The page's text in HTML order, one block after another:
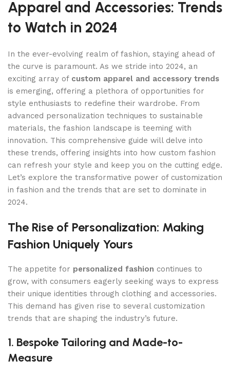
Apparel and Accessories: Trends
to Watch in 2024
In the ever-evolving realm of fashion, staying ahead of
the curve is paramount. As we stride into 2024, an
exciting array of custom apparel and accessory trends
is emerging, offering a plethora of opportunities for
style enthusiasts to redefine their wardrobe. From
advanced personalization techniques to sustainable
materials, the fashion landscape is teeming with
innovation. This comprehensive guide will delve into
these trends, offering insights into how custom fashion
can refresh your style and keep you on the cutting edge.
Let’s explore the transformative power of customization
in fashion and the trends that are set to dominate in
2024.
The Rise of Personalization: Making
Fashion Uniquely Yours
The appetite for personalized fashion continues to
grow, with consumers eagerly seeking ways to express
their unique identities through clothing and accessories.
This demand has given rise to several customization
trends that are shaping the industry’s future.
1. Bespoke Tailoring and Made-to-
Measure